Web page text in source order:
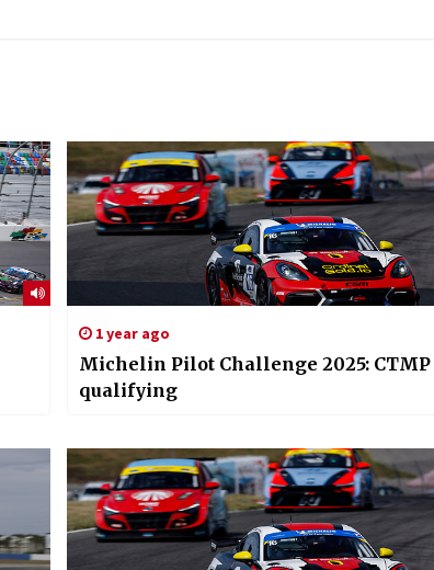
1 year ago
Michelin Pilot Challenge 2025: CTMP
qualifying